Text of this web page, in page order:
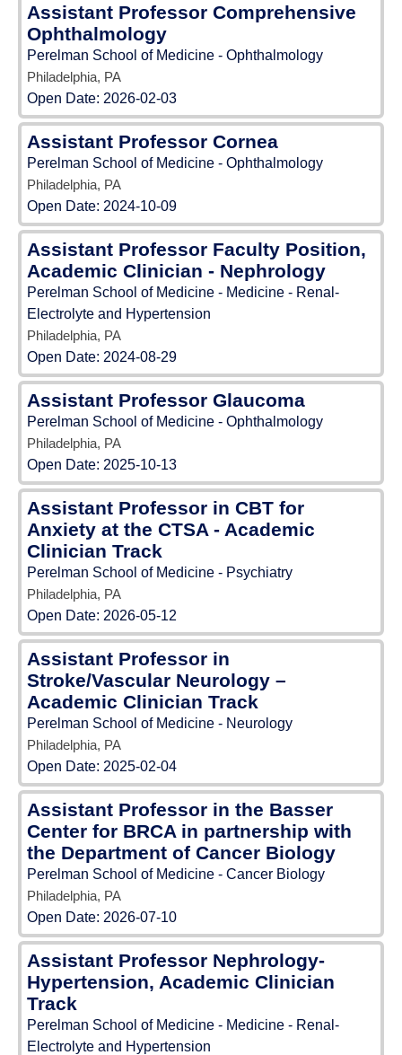
Assistant Professor Comprehensive
Ophthalmology
Perelman School of Medicine - Ophthalmology
Philadelphia, PA
Open Date: 2026-02-03
Assistant Professor Cornea
Perelman School of Medicine - Ophthalmology
Philadelphia, PA
Open Date: 2024-10-09
Assistant Professor Faculty Position,
Academic Clinician - Nephrology
Perelman School of Medicine - Medicine - Renal-
Electrolyte and Hypertension
Philadelphia, PA
Open Date: 2024-08-29
Assistant Professor Glaucoma
Perelman School of Medicine - Ophthalmology
Philadelphia, PA
Open Date: 2025-10-13
Assistant Professor in CBT for
Anxiety at the CTSA - Academic
Clinician Track
Perelman School of Medicine - Psychiatry
Philadelphia, PA
Open Date: 2026-05-12
Assistant Professor in
Stroke/Vascular Neurology –
Academic Clinician Track
Perelman School of Medicine - Neurology
Philadelphia, PA
Open Date: 2025-02-04
Assistant Professor in the Basser
Center for BRCA in partnership with
the Department of Cancer Biology
Perelman School of Medicine - Cancer Biology
Philadelphia, PA
Open Date: 2026-07-10
Assistant Professor Nephrology-
Hypertension, Academic Clinician
Track
Perelman School of Medicine - Medicine - Renal-
Electrolyte and Hypertension